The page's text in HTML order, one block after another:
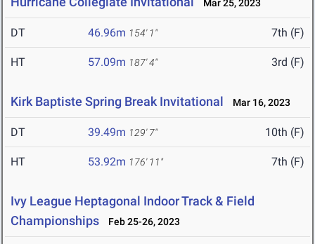
Mar 25, 2023
DT 46.96m 154' 1" 7th (F)
HT 57.09m 187' 4" 3rd (F)
Kirk Baptiste Spring Break Invitational Mar 16, 2023
DT 39.49m 129' 7" 10th (F)
HT 53.92m 176' 11" 7th (F)
Ivy League Heptagonal Indoor Track & Field
Championships
Feb 25-26, 2023